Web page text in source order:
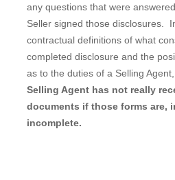
any questions that were
Seller signed those disclosures.
contractual definitions of what
completed disclosure and the
as to the duties of a Selling
Selling Agent has not really
documents if those forms are,
incomplete.